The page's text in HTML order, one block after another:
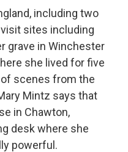
including two
sites including
grave in Winchester
she lived for five
scenes from the
Mintz says that
in Chawton,
desk where she
powerful.